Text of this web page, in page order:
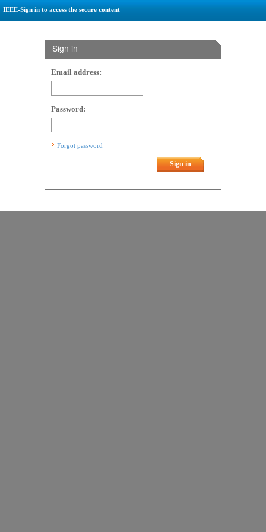
IEEE-Sign in to access the secure content
Sign in
Email address:
Password:
Forgot password